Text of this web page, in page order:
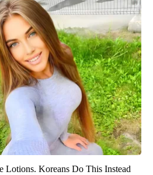
Lotions. Koreans Do This Instead